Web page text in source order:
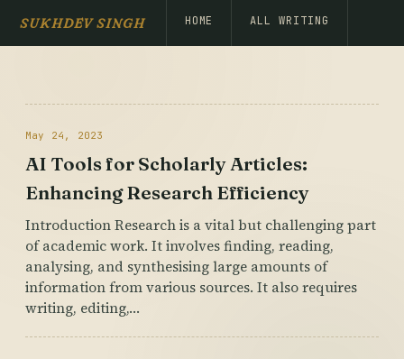
SUKHDEV SINGH HOME ALL WRITING
May 24, 2023
AI Tools for Scholarly Articles:
Enhancing Research Efficiency
Introduction Research is a vital but challenging part
of academic work. It involves finding, reading,
analysing, and synthesising large amounts of
information from various sources. It also requires
writing, editing,…